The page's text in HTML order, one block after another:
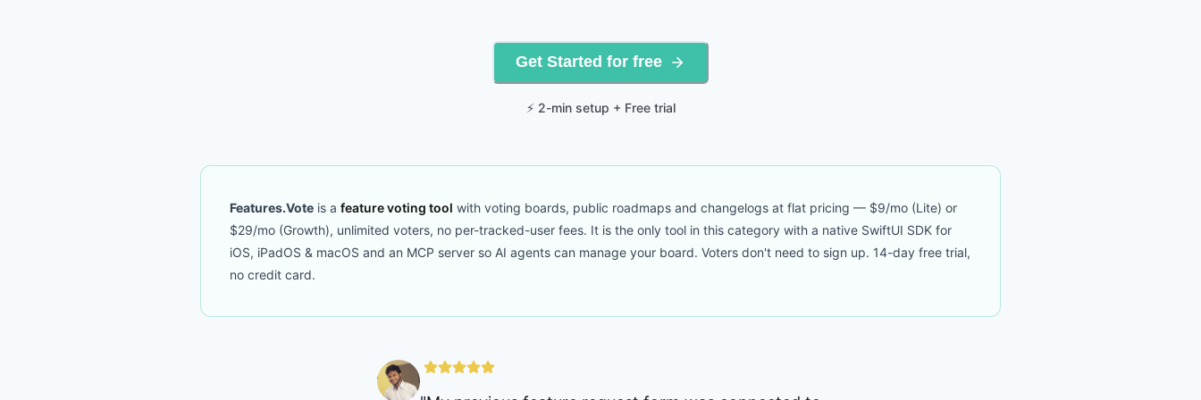
Get Started for free
⚡ 2-min setup + Free trial
Features.Vote is a feature voting tool with voting boards, public roadmaps and changelogs at flat pricing — $9/mo (Lite) or
$29/mo (Growth), unlimited voters, no per-tracked-user fees. It is the only tool in this category with a native SwiftUI SDK for
iOS, iPadOS & macOS and an MCP server so AI agents can manage your board. Voters don't need to sign up. 14-day free trial,
no credit card.